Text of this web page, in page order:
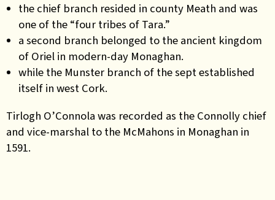
the chief branch resided in county Meath and was
one of the “four tribes of Tara.”
a second branch belonged to the ancient kingdom
of Oriel in modern-day Monaghan.
while the Munster branch of the sept established
itself in west Cork.
Tirlogh O’Connola was recorded as the Connolly chief
and vice-marshal to the McMahons in Monaghan in
1591.